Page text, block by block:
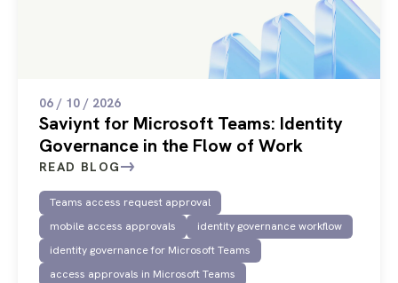
06 / 10 / 2026
Saviynt for Microsoft Teams: Identity
Governance in the Flow of Work
READ BLOG
Teams access request approval
mobile access approvals
identity governance workflow
identity governance for Microsoft Teams
access approvals in Microsoft Teams